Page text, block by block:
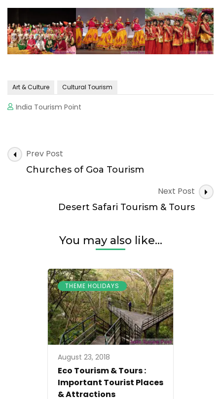
Art & Culture Cultural Tourism
India Tourism Point
Post
Navigation
Prev Post
Churches of Goa Tourism
Next Post
Desert Safari Tourism & Tours
You may also like...
THEME HOLIDAYS
August 23, 2018
Eco Tourism & Tours :
Important Tourist Places
& Attractions